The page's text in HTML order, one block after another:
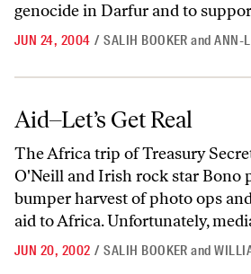
genocide in Darfur and to
JUN 24, 2004 / SALIH BOOKER andANN-
Aid–Let’s Get Real
Aid–Let’s Get Real
The Africa trip of Treasury
O'Neill and Irish rock star Bono
bumper harvest of photo ops
aid to Africa. Unfortunately,
JUN 20, 2002 / SALIH BOOKER and